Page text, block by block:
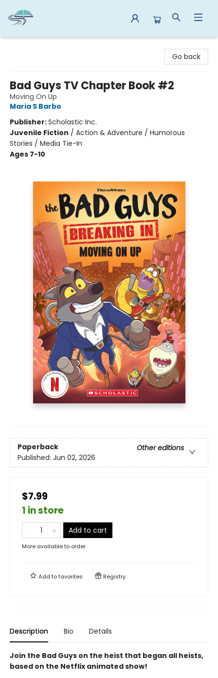
Go back
Bad Guys TV Chapter Book #2
Moving On Up
Maria S Barbo
Publisher:Scholastic Inc.
Juvenile Fiction / Action & Adventure / Humorous
Stories / Media Tie-In
Ages 7-10
Paperback
Other editions
Published: Jun 02, 2026
$7.99
1 in store
Add to cart
More available to order
Add tofavorites Registry
Description Bio Details
Join the Bad Guys on the heist that began all heists,
based on the Netflix animated show!